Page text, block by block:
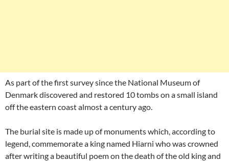
As part of the first survey since the National Museum of
Denmark discovered and restored 10 tombs on a small island
off the eastern coast almost a century ago.
The burial site is made up of monuments which, according to
legend, commemorate a king named Hiarni who was crowned
after writing a beautiful poem on the death of the old king and